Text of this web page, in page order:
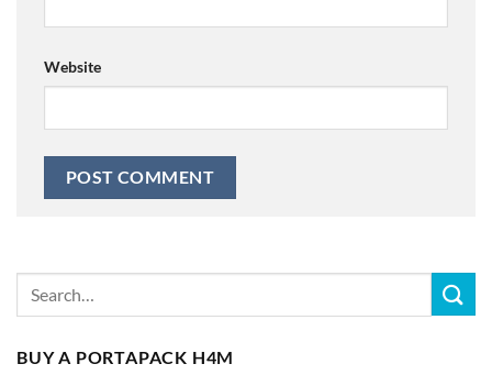
Website
BUY A PORTAPACK H4M